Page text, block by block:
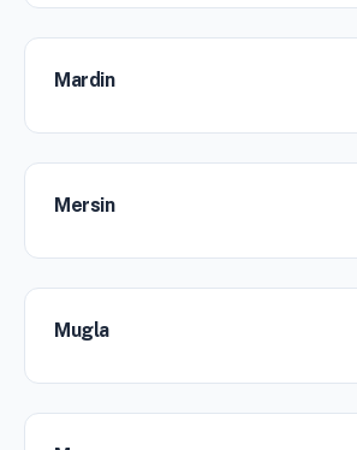
Mardin
Mersin
Mugla